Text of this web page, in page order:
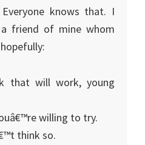
knows that. I
friend of mine whom
that will work, young
willing to try.
think so.